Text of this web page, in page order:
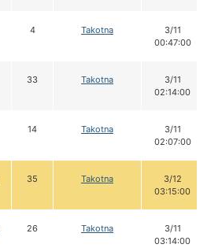
4 Takotna
3/11
00:47:00
33 Takotna
3/11
02:14:00
14 Takotna
3/11
02:07:00
35 Takotna
3/12
03:15:00
26 Takotna
3/11
03:14:00